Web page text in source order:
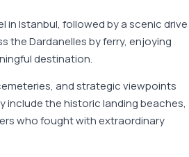
in Istanbul, followed by a scenic drive
the Dardanelles by ferry, enjoying
destination.
and strategic viewpoints
include the historic landing beaches,
who fought with extraordinary